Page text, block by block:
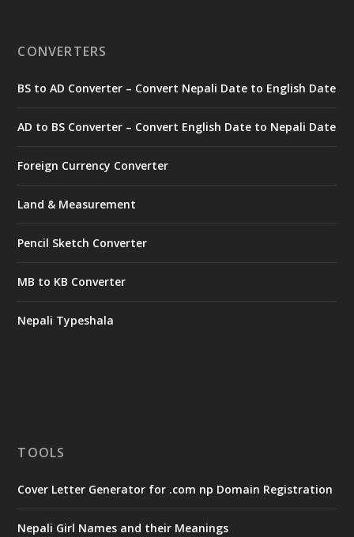
CONVERTERS
BS to AD Converter – Convert Nepali Date to English Date
AD to BS Converter – Convert English Date to Nepali Date
Foreign Currency Converter
Land & Measurement
Pencil Sketch Converter
MB to KB Converter
Nepali Typeshala
TOOLS
Cover Letter Generator for .com np Domain Registration
Nepali Girl Names and their Meanings